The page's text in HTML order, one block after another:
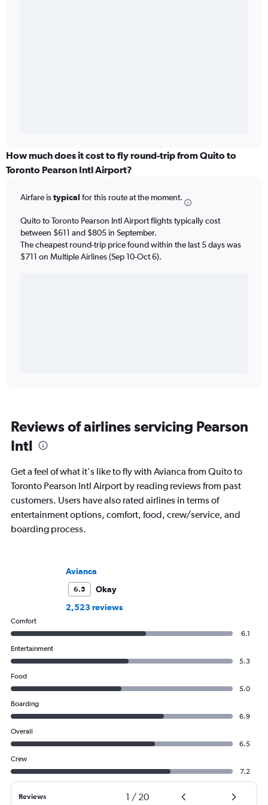
How much does it cost to fly round-trip from Quito to
Toronto Pearson Intl Airport?
Airfare istypical for this route at the moment.
Quito to Toronto Pearson Intl Airport flights typically cost
between $611 and $805 in September.
The cheapest round-trip price found within the last 5 days was
$711 on Multiple Airlines (Sep 10-Oct 6).
Reviews of airlines servicing Pearson
Intl
Get a feel of what it's like to fly with Avianca from Quito to
Toronto Pearson Intl Airport by reading reviews from past
customers. Users have also rated airlines in terms of
entertainment options, comfort, food, crew/service, and
boarding process.
Avianca
6.5
Okay
2,523 reviews
Comfort
6.1
Entertainment
5.3
Food
5.0
Boarding
6.9
Overall
6.5
Crew
7.2
Reviews 1 / 20